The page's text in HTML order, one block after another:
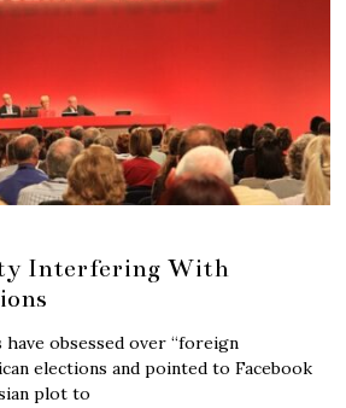
Interfering With
have obsessed over “foreign
elections and pointed to Facebook
plot to